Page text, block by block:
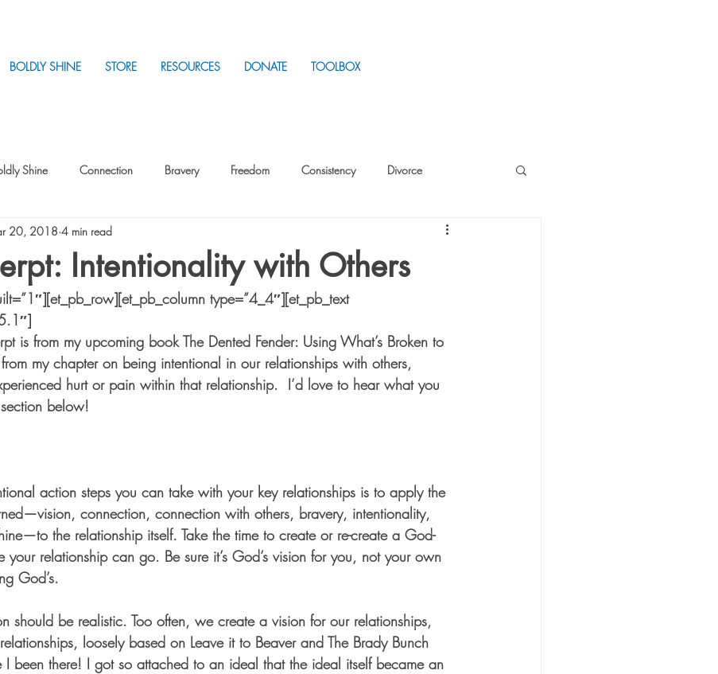
BOLDLY SHINE STORE RESOURCES DONATE TOOLBOX
Shine Connection Bravery Freedom Consistency Divorce
Intentionality Intentionality with Others Thinking
Stress
Intentionality with Others
20, 2018 4 min read
type=”4_4″][et_pb_text
is from my upcoming book The Dented Fender: Using What’s Broken to
my chapter on being intentional in our relationships with others,
hurt or pain within that relationship.  I’d love to hear what you
below!
action steps you can take with your key relationships is to apply the
connection, connection with others, bravery, intentionality,
the relationship itself. Take the time to create or re-create a God-
your relationship can go. Be sure it’s God’s vision for you, not your own
God’s.
should be realistic. Too often, we create a vision for our relationships,
loosely based on Leave it to Beaver and The Brady Bunch
been there! I got so attached to an ideal that the ideal itself became an